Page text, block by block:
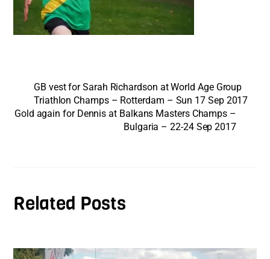
GB vest for Sarah Richardson at World Age Group
Triathlon Champs – Rotterdam – Sun 17 Sep 2017
Gold again for Dennis at Balkans Masters Champs –
Bulgaria – 22-24 Sep 2017
Related Posts